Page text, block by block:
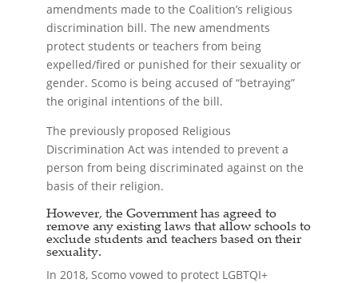
amendments made to the Coalition’s religious
discrimination bill. The new amendments
protect students or teachers from being
expelled/fired or punished for their sexuality or
gender. Scomo is being accused of “betraying”
the original intentions of the bill.
The previously proposed Religious
Discrimination Act was intended to prevent a
person from being discriminated against on the
basis of their religion.
However, the Government has agreed to
remove any existing laws that allow schools to
exclude students and teachers based on their
sexuality.
In 2018, Scomo vowed to protect LGBTQI+